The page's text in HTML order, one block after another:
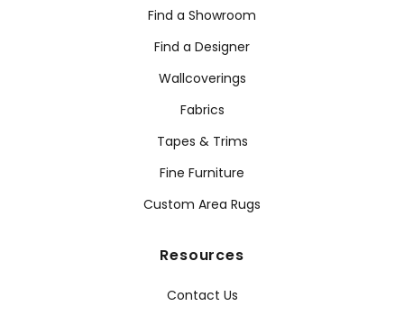
Find a Showroom
Find a Designer
Wallcoverings
Fabrics
Tapes & Trims
Fine Furniture
Custom Area Rugs
Resources
Contact Us